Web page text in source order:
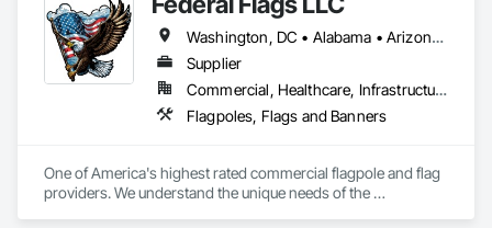
Washington, DC • Alabama • Arizona • Arkansas • California • Colorado • Connecticut • Delaware • Florida • Georgia • Idaho • Illinois • Indiana • Iowa • Kansas • Kentucky • Louisiana • Maine • Maryland • Massachusetts • Michigan • Minnesota • Mississippi • Missouri • Montana • Nebraska • Nevada • New Hampshire • New Jersey • New Mexico • New York • North Carolina • North Dakota • Ohio • Oklahoma • Oregon • Pennsylvania • Rhode Island • South Carolina • South Dakota • Tennessee • Texas • Utah • Vermont • Virginia • Washington • West Virginia • Wisconsin • Wyoming
Supplier
Commercial, Healthcare, Infrastructure, Institutional
Flagpoles, Flags and Banners
One of America's highest rated commercial flagpole and flag
providers. We understand the unique needs of the